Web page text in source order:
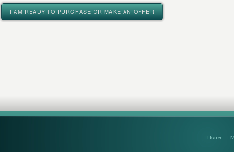
I AM READY TO PURCHASE OR MAKE AN OFFER
Home